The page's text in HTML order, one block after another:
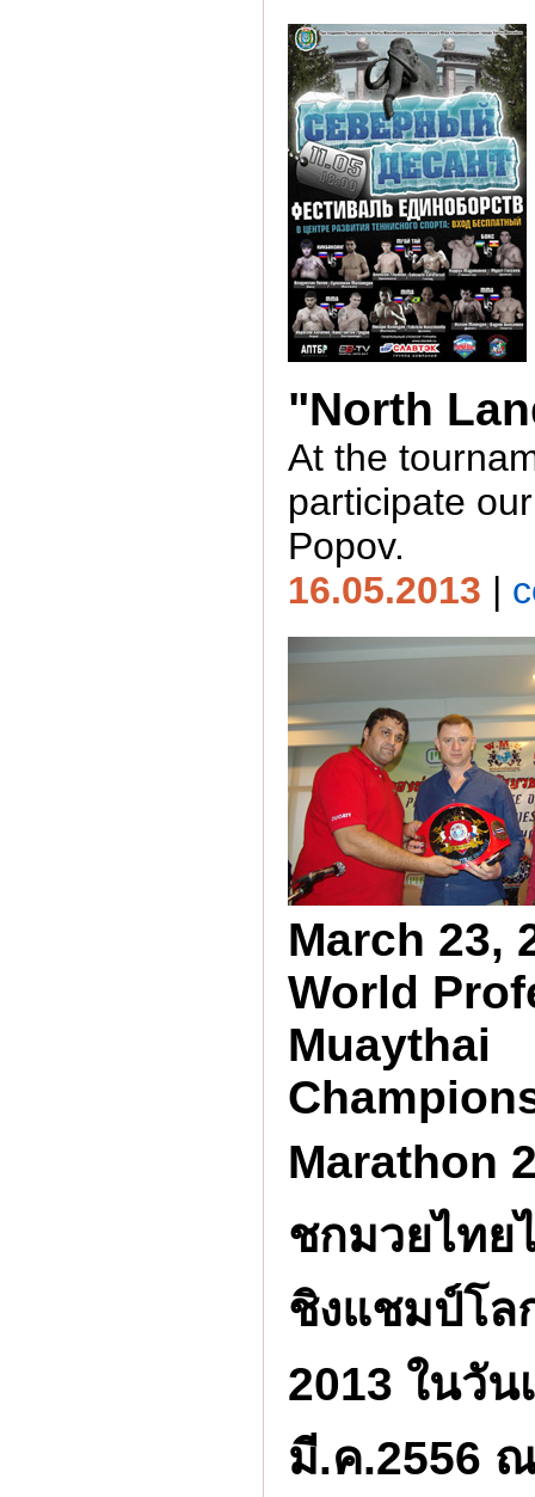
"North
At the
participate
Popov.
16.05.2013 |
March 23,
World
Muaythai
Marathon
ชกมวยไทย
ชิงแชมป์โล
2013 ในวัน
มี.ค.2556